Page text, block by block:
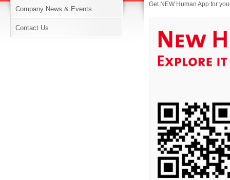
Company News & Events
Contact Us
Get NEW Human App for